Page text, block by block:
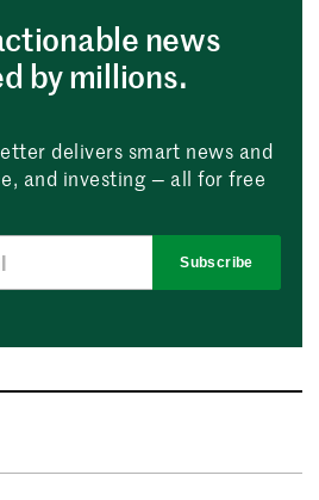
news
by millions.
delivers smart news and
and investing — all for free
Subscribe